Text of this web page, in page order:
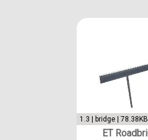
1.3 | bridge | 78.38KB
ET